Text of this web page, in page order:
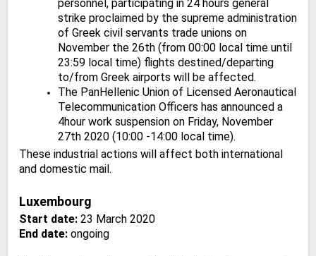
personnel, participating in 24 hours general
strike proclaimed by the supreme administration
of Greek civil servants trade unions on
November the 26th (from 00:00 local time until
23:59 local time) flights destined/departing
to/from Greek airports will be affected.
The PanHellenic Union of Licensed Aeronautical
Telecommunication Officers has announced a
4hour work suspension on Friday, November
27th 2020 (10:00 -14:00 local time).
These industrial actions will affect both international
and domestic mail.
Luxembourg
Start date: 23 March 2020
End date: ongoing